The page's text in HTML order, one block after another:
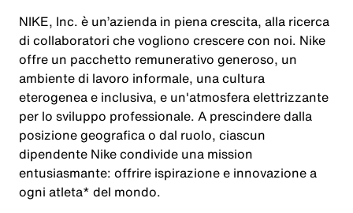
NIKE, Inc. è un’azienda in piena crescita, alla ricerca
di collaboratori che vogliono crescere con noi. Nike
offre un pacchetto remunerativo generoso, un
ambiente di lavoro informale, una cultura
eterogenea e inclusiva, e un'atmosfera elettrizzante
per lo sviluppo professionale. A prescindere dalla
posizione geografica o dal ruolo, ciascun
dipendente Nike condivide una mission
entusiasmante: offrire ispirazione e innovazione a
ogni atleta* del mondo.